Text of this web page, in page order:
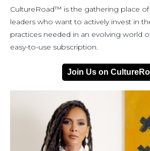
CultureRoad™ is the gathering place
leaders who want to actively invest in
practices needed in an evolving world
easy-to-use subscription.
Join Us on